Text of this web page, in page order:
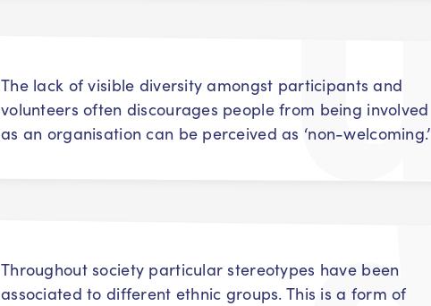
The lack of visible diversity amongst participants and
volunteers often discourages people from being involved
as an organisation can be perceived as ‘non-welcoming.’
Throughout society particular stereotypes have been
associated to different ethnic groups. This is a form of